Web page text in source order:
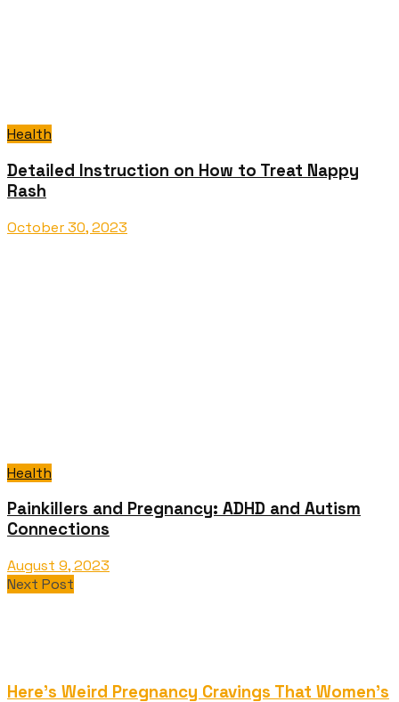
Health
Detailed Instruction on How to Treat Nappy
Rash
October 30, 2023
Health
Painkillers and Pregnancy: ADHD and Autism
Connections
August 9, 2023
Next Post
Here's Weird Pregnancy Cravings That Women's